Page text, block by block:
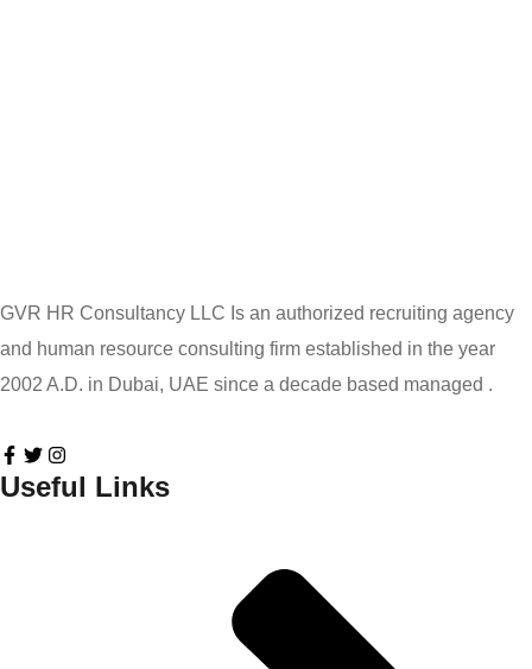
GVR HR Consultancy LLC Is an authorized recruiting agency
and human resource consulting firm established in the year
2002 A.D. in Dubai, UAE since a decade based managed .
Useful Links